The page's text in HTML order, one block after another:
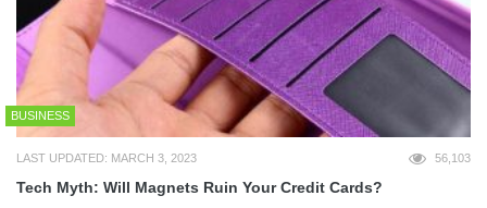
BUSINESS
LAST UPDATED: MARCH 3, 2023 56,103
Tech Myth: Will Magnets Ruin Your Credit Cards?